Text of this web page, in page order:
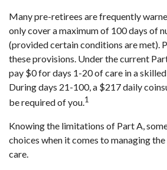
Many pre-retirees are frequently
only cover a maximum of 100 days of
(provided certain conditions are met).
these provisions. Under the current
pay $0 for days 1-20 of care in a
During days 21-100, a $217 daily
be required of you.1
Knowing the limitations of Part A,
choices when it comes to managing
care.